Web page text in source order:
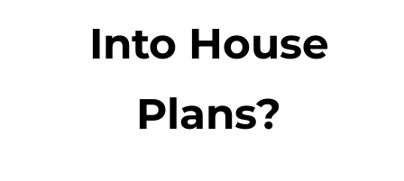
Into House
Plans?